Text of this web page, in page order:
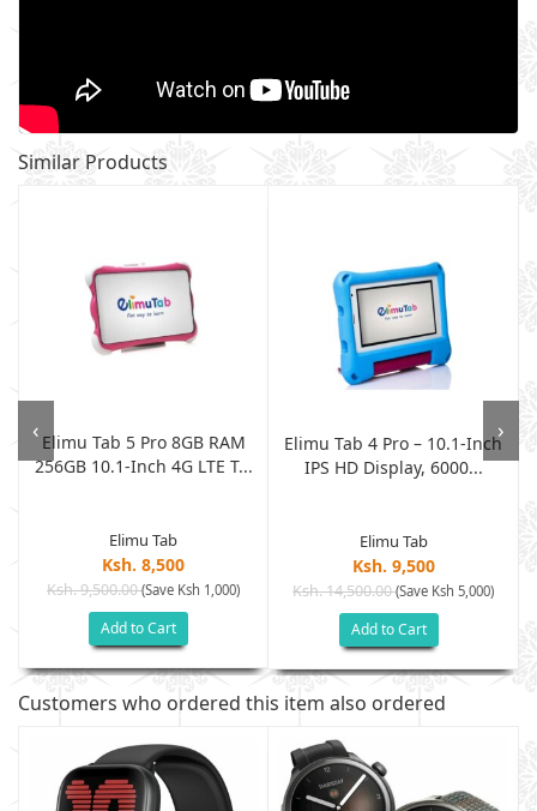
Similar Products
Elimu Tab 5 Pro 8GB RAM
256GB 10.1-Inch 4G LTE T...
Elimu Tab
Ksh. 8,500
Ksh. 9,500.00(Save Ksh 1,000)
Add to Cart
Elimu Tab 4 Pro – 10.1-Inch
IPS HD Display, 6000...
Elimu Tab
Ksh. 9,500
Ksh. 14,500.00(Save Ksh 5,000)
Add to Cart
‹ ›
Customers who ordered this item also ordered